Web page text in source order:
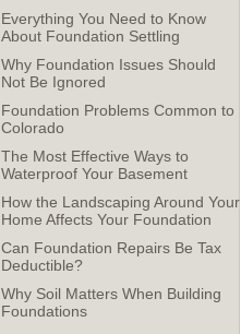
Everything You Need to Know
About Foundation Settling
Why Foundation Issues Should
Not Be Ignored
Foundation Problems Common to
Colorado
The Most Effective Ways to
Waterproof Your Basement
How the Landscaping Around Your
Home Affects Your Foundation
Can Foundation Repairs Be Tax
Deductible?
Why Soil Matters When Building
Foundations